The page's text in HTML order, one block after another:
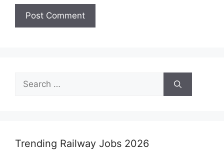
Search
for:
Trending Railway Jobs 2026